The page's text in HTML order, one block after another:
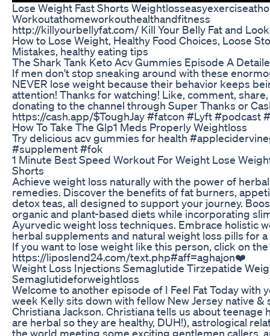
Lose Weight Fast Shorts
Workoutathomeworkouthealthandfitness
http://killyourbellyfat.com/ Kill Your Belly Fat and
How to Lose Weight, Healthy Food Choices, Loose
Mistakes, healthy eating tips
The Shark Tank Keto Acv Gummies Episode A
If men don't stop sneaking around with these
NEVER lose weight because their behavior keeps
attention! Thanks for watching! Like, comment,
donating to the channel through Super Thanks or
https://cash.app/$ToughJay #fatcon #Lyft #podcast
How To Take The Glp1 Meds Properly Weightloss
Try delicious acv gummies for health
#supplement #fok
1 Minute Best Speed Workout For Weight Lose
Shorts
Achieve weight loss naturally with the power of
remedies. Discover the benefits of fat burners,
detox teas, all designed to support your journey.
organic and plant-based diets while incorporating
Ayurvedic weight loss techniques. Embrace holistic
herbal supplements and natural weight loss pills for a
If you want to lose weight like this person, click on
https://liposlend24.com/text.php#aff=aghajon❤️
Weight Loss Injections Semaglutide Tirzepatide
Semaglutideforweightloss
Welcome to another episode of I Feel Fat Today with
week Kelly sits down with fellow New Jersey native &
Christiana Jackson. Christiana tells us about teenage
are herbal so they are healthy, DUH!), astrological
the world meeting some exciting gentlemen callers,